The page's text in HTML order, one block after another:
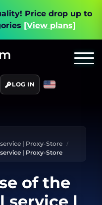
Price drop up to
[View plans]
LOG IN
| Proxy-Store
| Proxy-Store
of the